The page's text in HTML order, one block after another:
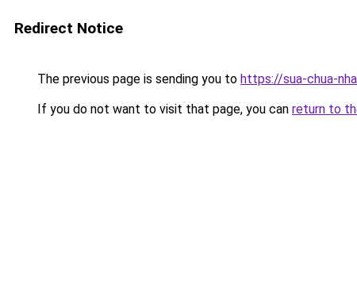
Redirect Notice
The previous page is sending you to https://sua-chua-
If you do not want to visit that page, you can return to